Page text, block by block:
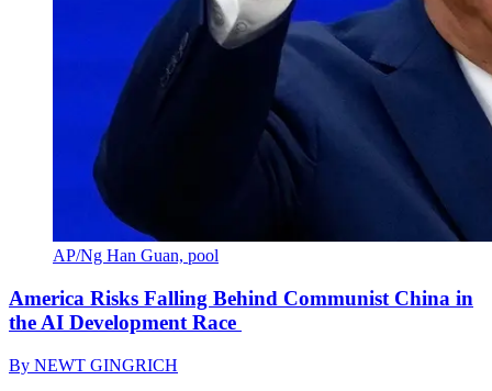
AP/Ng Han Guan, pool
America Risks Falling Behind Communist China in
the AI Development Race
By NEWT GINGRICH